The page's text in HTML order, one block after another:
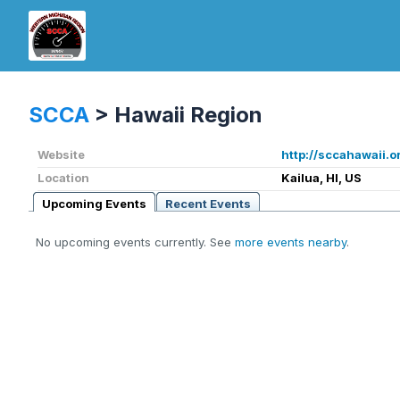
SCCA > Hawaii Region
Website
http://
Location
Kailua, HI, US
Upcoming Events
Recent Events
No upcoming events currently. See more events nearby.